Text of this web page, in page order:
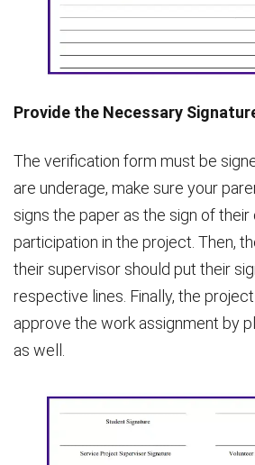
Provide the Necessary
The verification form must be
are underage, make sure your
signs the paper as the sign of
participation in the project. Then,
their supervisor should put their
respective lines. Finally, the
approve the work assignment by
as well.